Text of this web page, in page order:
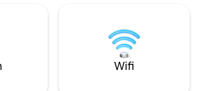
by the sea, and
next door if needed.
for Shops,
Dark skies
red kites & other
Wifi